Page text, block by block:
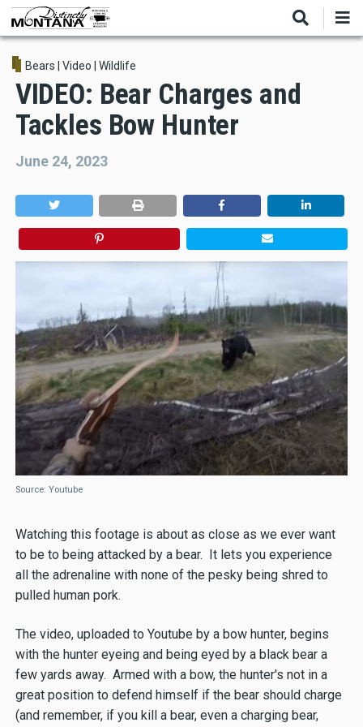
Skip
main
contentBears Video Wildlife
VIDEO: Bear Charges and
Tackles Bow Hunter
June 24, 2023
Source: Youtube
Watching this footage is about as close as we ever want
to be to being attacked by a bear. It lets you experience
all the adrenaline with none of the pesky being shred to
pulled human pork.
The video, uploaded to Youtube by a bow hunter, begins
with the hunter eyeing and being eyed by a black bear a
few yards away. Armed with a bow, the hunter's not in a
great position to defend himself if the bear should charge
(and remember, if you kill a bear, even a charging bear,